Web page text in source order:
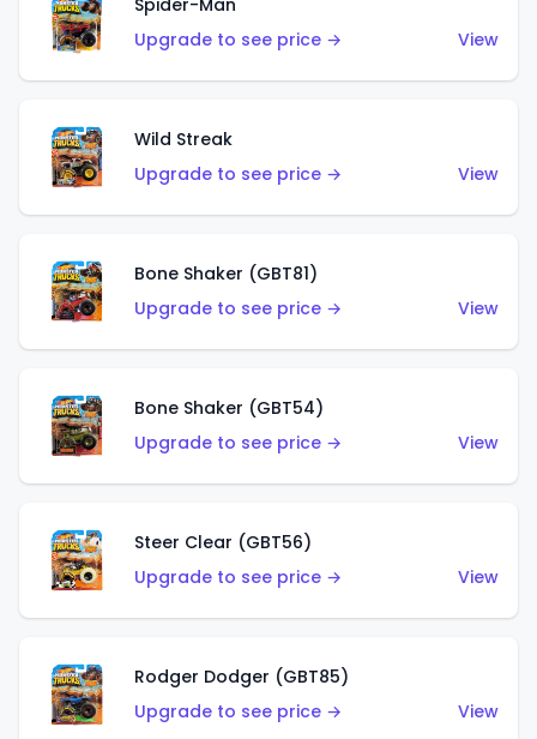
Spider-Man
Upgrade to see price →
View
Wild Streak
Upgrade to see price →
View
Bone Shaker (GBT81)
Upgrade to see price →
View
Bone Shaker (GBT54)
Upgrade to see price →
View
Steer Clear (GBT56)
Upgrade to see price →
View
Rodger Dodger (GBT85)
Upgrade to see price →
View